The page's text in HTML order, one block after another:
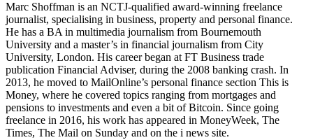
Marc Shoffman is an NCTJ-qualified award-winning freelance
journalist, specialising in business, property and personal finance.
He has a BA in multimedia journalism from Bournemouth
University and a master’s in financial journalism from City
University, London. His career began at FT Business trade
publication Financial Adviser, during the 2008 banking crash. In
2013, he moved to MailOnline’s personal finance section This is
Money, where he covered topics ranging from mortgages and
pensions to investments and even a bit of Bitcoin. Since going
freelance in 2016, his work has appeared in MoneyWeek, The
Times, The Mail on Sunday and on the i news site.